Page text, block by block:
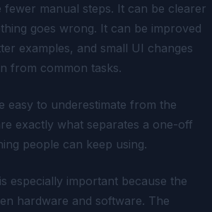
fewer manual steps. It can be clearer
goes wrong. It can be improved
examples, and small UI changes
from common tasks.
easy to underestimate from the
exactly what separates a one-off
people can keep using.
especially important because the
hardware and software. The